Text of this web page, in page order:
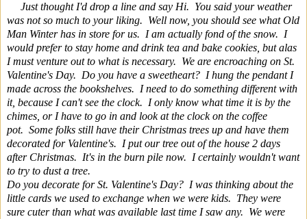
Just thought I'd drop a line and say Hi. You said your weather
was not so much to your liking. Well now, you should see what Old
Man Winter has in store for us. I am actually fond of the snow. I
would prefer to stay home and drink tea and bake cookies, but alas
I must venture out to what is necessary. We are encroaching on St.
Valentine's Day. Do you have a sweetheart? I hung the pendant I
made across the bookshelves. I need to do something different with
it, because I can't see the clock. I only know what time it is by the
chimes, or I have to go in and look at the clock on the coffee
pot. Some folks still have their Christmas trees up and have them
decorated for Valentine's. I put our tree out of the house 2 days
after Christmas. It's in the burn pile now. I certainly wouldn't want
to try to dust a tree.
Do you decorate for St. Valentine's Day? I was thinking about the
little cards we used to exchange when we were kids. They were
sure cuter than what was available last time I saw any. We were